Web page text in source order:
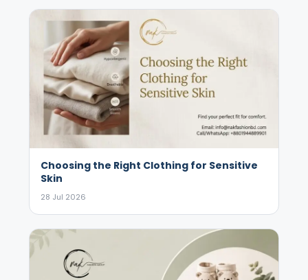
Choosing the Right Clothing for Sensitive
Skin
28 Jul 2026